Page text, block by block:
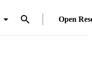
Open